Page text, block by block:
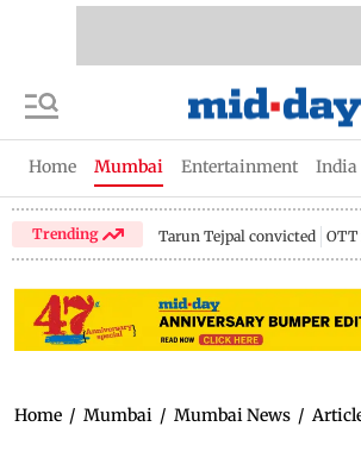
Home Mumbai Entertainment India
Trending Tarun Tejpal convicted OTT
Home / Mumbai / Mumbai News /